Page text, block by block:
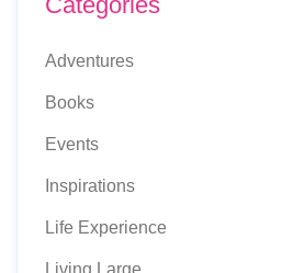
Adventures
Books
Events
Inspirations
Life Experience
Living Large